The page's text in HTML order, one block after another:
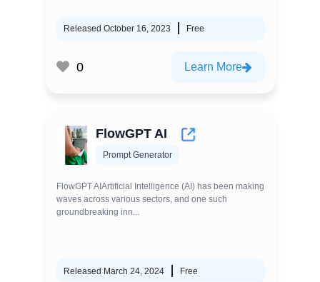
Released October 16, 2023 Free
0 Learn More
FlowGPT AI
Prompt Generator
FlowGPT AIArtificial Intelligence (AI) has been making
waves across various sectors, and one such
groundbreaking inn...
Released March 24, 2024 Free